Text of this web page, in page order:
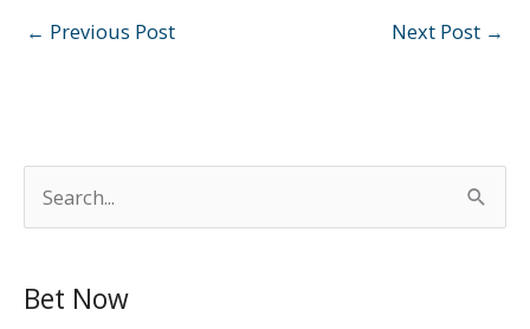
e
rBet Now
← Previous Post Next Post →